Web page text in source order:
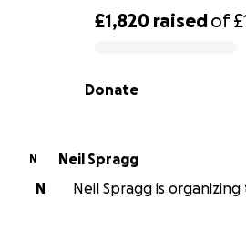
0% complete
£1,820 raisedof
Donate
N
Neil Spragg
N
Neil Spragg is